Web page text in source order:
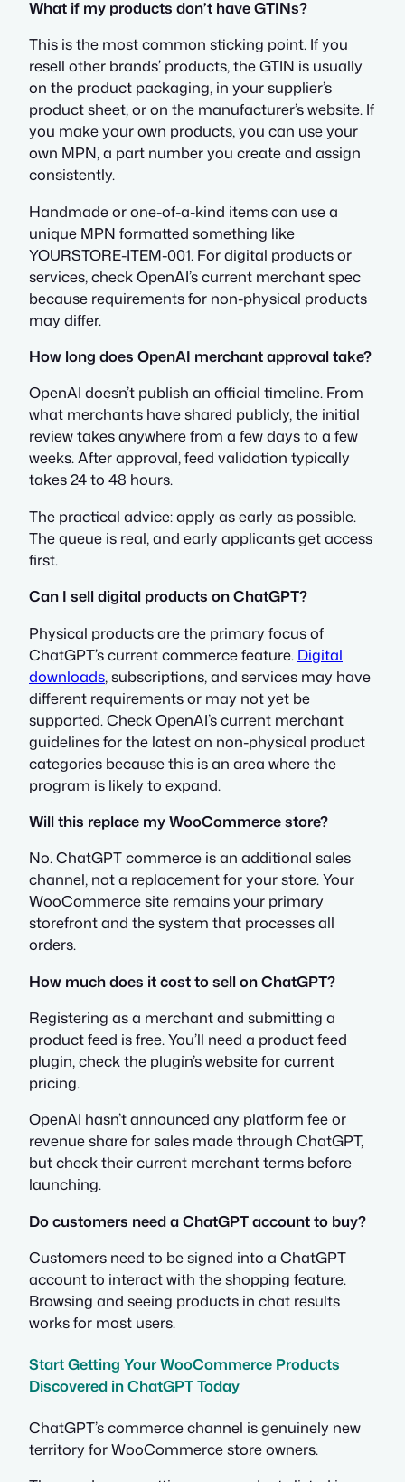
What if my products don’t have GTINs?
This is the most common sticking point. If you
resell other brands’ products, the GTIN is usually
on the product packaging, in your supplier’s
product sheet, or on the manufacturer’s website. If
you make your own products, you can use your
own MPN, a part number you create and assign
consistently.
Handmade or one-of-a-kind items can use a
unique MPN formatted something like
YOURSTORE-ITEM-001. For digital products or
services, check OpenAI’s current merchant spec
because requirements for non-physical products
may differ.
How long does OpenAI merchant approval take?
OpenAI doesn’t publish an official timeline. From
what merchants have shared publicly, the initial
review takes anywhere from a few days to a few
weeks. After approval, feed validation typically
takes 24 to 48 hours.
The practical advice: apply as early as possible.
The queue is real, and early applicants get access
first.
Can I sell digital products on ChatGPT?
Physical products are the primary focus of
ChatGPT’s current commerce feature. Digital
downloads, subscriptions, and services may have
different requirements or may not yet be
supported. Check OpenAI’s current merchant
guidelines for the latest on non-physical product
categories because this is an area where the
program is likely to expand.
Will this replace my WooCommerce store?
No. ChatGPT commerce is an additional sales
channel, not a replacement for your store. Your
WooCommerce site remains your primary
storefront and the system that processes all
orders.
How much does it cost to sell on ChatGPT?
Registering as a merchant and submitting a
product feed is free. You’ll need a product feed
plugin, check the plugin’s website for current
pricing.
OpenAI hasn’t announced any platform fee or
revenue share for sales made through ChatGPT,
but check their current merchant terms before
launching.
Do customers need a ChatGPT account to buy?
Customers need to be signed into a ChatGPT
account to interact with the shopping feature.
Browsing and seeing products in chat results
works for most users.
Start Getting Your WooCommerce Products
Discovered in ChatGPT Today
ChatGPT’s commerce channel is genuinely new
territory for WooCommerce store owners.